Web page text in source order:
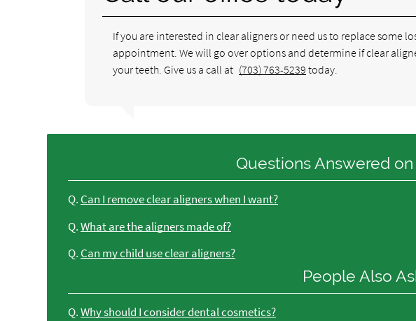
If you are interested in clear aligners or need us to replace some
appointment. We will go over options and determine if clear
your teeth. Give us a call at (703) 763-5239 today.
Questions Answered on
Q. Can I remove clear aligners when I want?
Q. What are the aligners made of?
Q. Can my child use clear aligners?
People Also
Q. Why should I consider dental cosmetics?